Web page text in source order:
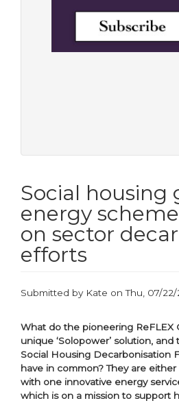
Social housing
energy
on sector
efforts
Submitted by Kate onThu, 07/22/
What do the pioneering ReFLEX
unique ‘Solopower’ solution, and
Social Housing Decarbonisation
have in common? They are
with one innovative energy
which is on a mission to support